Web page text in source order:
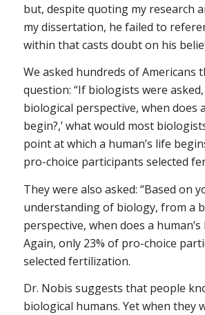
but, despite quoting my research
my dissertation, he failed to
within that casts doubt on his
We asked hundreds of Americans
question: “If biologists were asked,
biological perspective, when does
begin?,’ what would most
point at which a human’s life
pro-choice participants selected
They were also asked: “Based on
understanding of biology, from a
perspective, when does a human’s
Again, only 23% of pro-choice
selected fertilization.
Dr. Nobis suggests that people
biological humans. Yet when they